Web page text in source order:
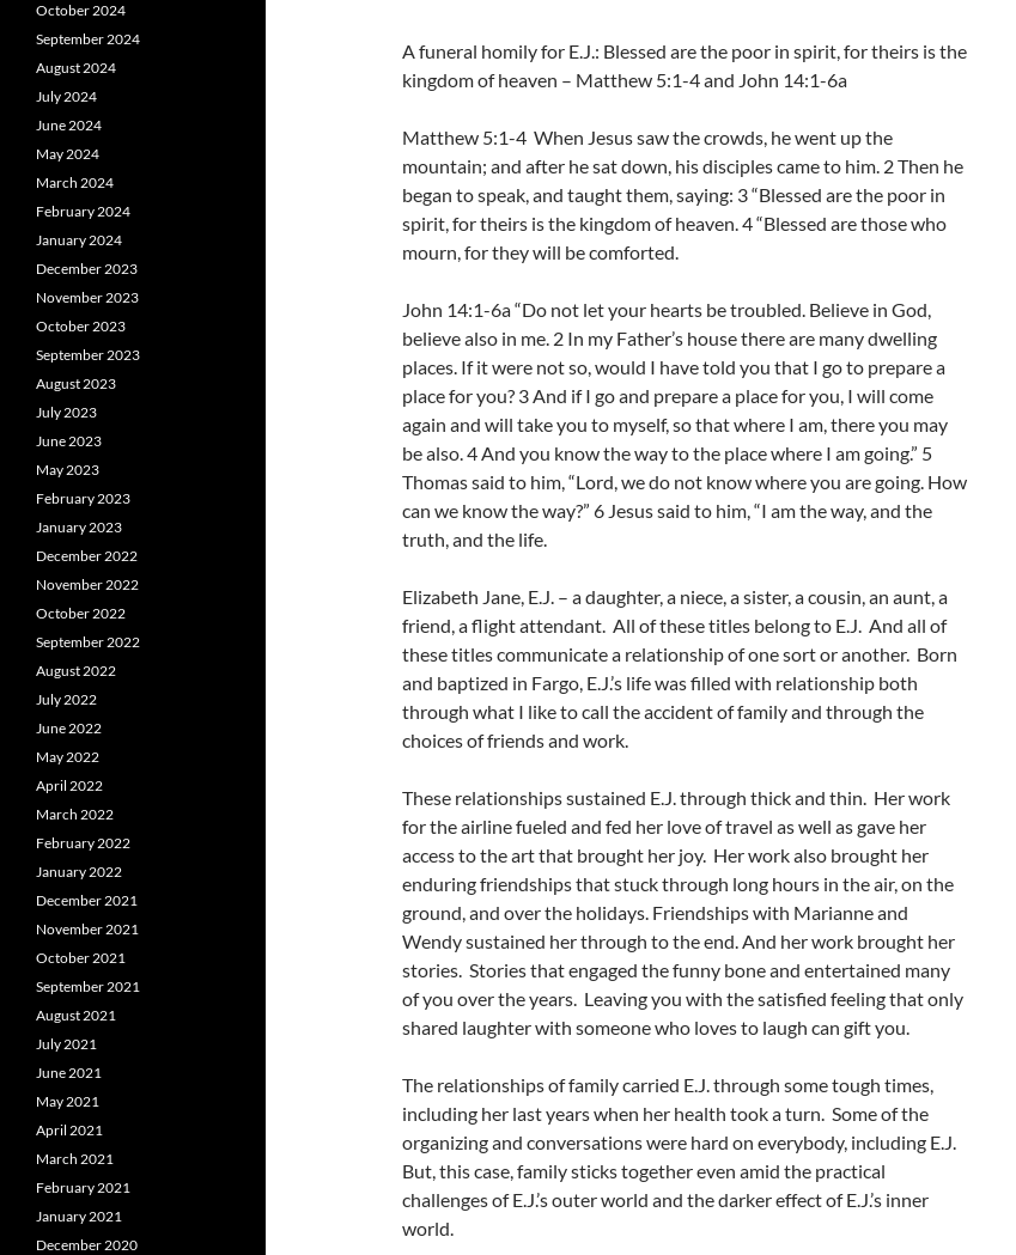
A funeral homily for E.J.: Blessed are the poor in spirit, for theirs is the
kingdom of heaven – Matthew 5:1-4 and John 14:1-6a
Matthew 5:1-4 When Jesus saw the crowds, he went up the
mountain; and after he sat down, his disciples came to him. 2 Then he
began to speak, and taught them, saying: 3 “Blessed are the poor in
spirit, for theirs is the kingdom of heaven. 4 “Blessed are those who
mourn, for they will be comforted.
John 14:1-6a “Do not let your hearts be troubled. Believe in God,
believe also in me. 2 In my Father’s house there are many dwelling
places. If it were not so, would I have told you that I go to prepare a
place for you? 3 And if I go and prepare a place for you, I will come
again and will take you to myself, so that where I am, there you may
be also. 4 And you know the way to the place where I am going.” 5
Thomas said to him, “Lord, we do not know where you are going. How
can we know the way?” 6 Jesus said to him, “I am the way, and the
truth, and the life.
Elizabeth Jane, E.J. – a daughter, a niece, a sister, a cousin, an aunt, a
friend, a flight attendant. All of these titles belong to E.J. And all of
these titles communicate a relationship of one sort or another. Born
and baptized in Fargo, E.J.’s life was filled with relationship both
through what I like to call the accident of family and through the
choices of friends and work.
These relationships sustained E.J. through thick and thin. Her work
for the airline fueled and fed her love of travel as well as gave her
access to the art that brought her joy. Her work also brought her
enduring friendships that stuck through long hours in the air, on the
ground, and over the holidays. Friendships with Marianne and
Wendy sustained her through to the end. And her work brought her
stories. Stories that engaged the funny bone and entertained many
of you over the years. Leaving you with the satisfied feeling that only
shared laughter with someone who loves to laugh can gift you.
The relationships of family carried E.J. through some tough times,
including her last years when her health took a turn. Some of the
organizing and conversations were hard on everybody, including E.J.
But, this case, family sticks together even amid the practical
challenges of E.J.’s outer world and the darker effect of E.J.’s inner
world.
October 2024
September 2024
August 2024
July 2024
June 2024
May 2024
March 2024
February 2024
January 2024
December 2023
November 2023
October 2023
September 2023
August 2023
July 2023
June 2023
May 2023
February 2023
January 2023
December 2022
November 2022
October 2022
September 2022
August 2022
July 2022
June 2022
May 2022
April 2022
March 2022
February 2022
January 2022
December 2021
November 2021
October 2021
September 2021
August 2021
July 2021
June 2021
May 2021
April 2021
March 2021
February 2021
January 2021
December 2020